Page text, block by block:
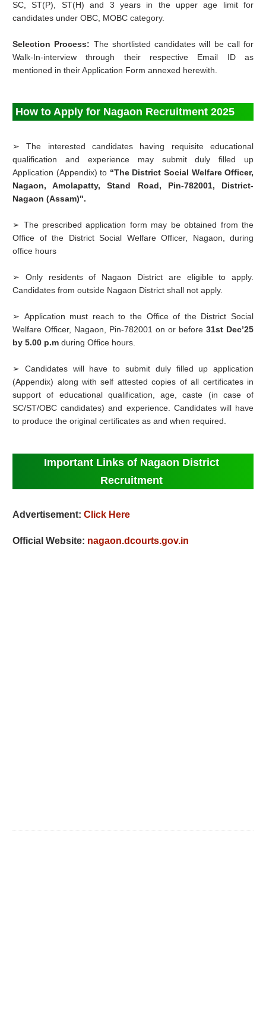
SC, ST(P), ST(H) and 3 years in the upper age limit for
candidates under OBC, MOBC category.
Selection Process: The shortlisted candidates will be call for
Walk-In-interview through their respective Email ID as
mentioned in their Application Form annexed herewith.
How to Apply for Nagaon Recruitment 2025
➢ The interested candidates having requisite educational
qualification and experience may submit duly filled up
Application (Appendix) to “The District Social Welfare Officer,
Nagaon, Amolapatty, Stand Road, Pin-782001, District-
Nagaon (Assam)".
➢ The prescribed application form may be obtained from the
Office of the District Social Welfare Officer, Nagaon, during
office hours
➢ Only residents of Nagaon District are eligible to apply.
Candidates from outside Nagaon District shall not apply.
➢ Application must reach to the Office of the District Social
Welfare Officer, Nagaon, Pin-782001 on or before31st Dec’25
by 5.00 p.m during Office hours.
➢ Candidates will have to submit duly filled up application
(Appendix) along with self attested copies of all certificates in
support of educational qualification, age, caste (in case of
SC/ST/OBC candidates) and experience. Candidates will have
to produce the original certificates as and when required.
Important Links of Nagaon District
Recruitment
Advertisement:Click Here
Official Website: nagaon.dcourts.gov.in